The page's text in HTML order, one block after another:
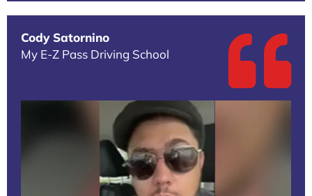
Cody Satornino
My E-Z Pass Driving School